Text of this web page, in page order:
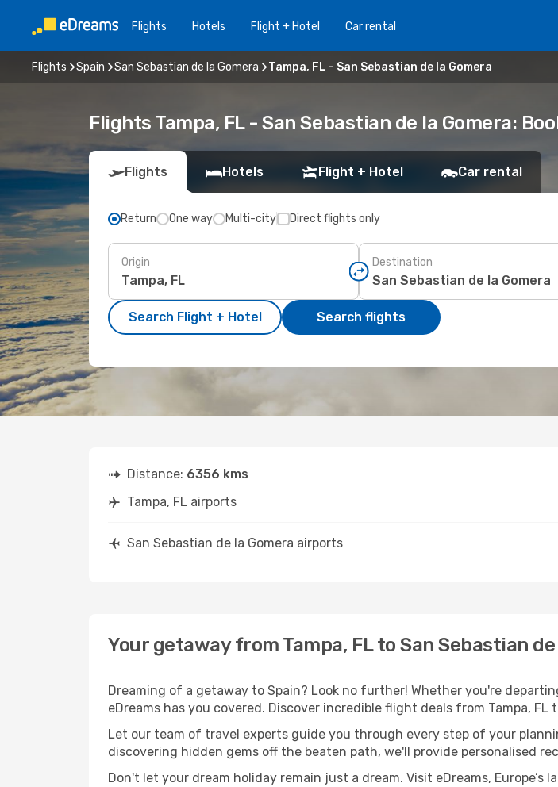
Flights Hotels Flight + Hotel Car rental
Flights Spain San Sebastian de la Gomera Tampa, FL - San Sebastian de la Gomera
Flights Tampa, FL - San Sebastian de la Gomera:
Flights Hotels Flight + Hotel Car rental
Return One way Multi-city Direct flights only
Origin Destination
Search Flight + Hotel Search flights
Distance: 6356 kms
Tampa, FL airports
San Sebastian de la Gomera airports
Your getaway from Tampa, FL to San Sebastian
Dreaming of a getaway to Spain? Look no further! Whether you're
eDreams has you covered. Discover incredible flight deals from Tampa, FL
Let our team of travel experts guide you through every step of your
discovering hidden gems off the beaten path, we'll provide personalised
Don't let your dream holiday remain just a dream. Visit eDreams,